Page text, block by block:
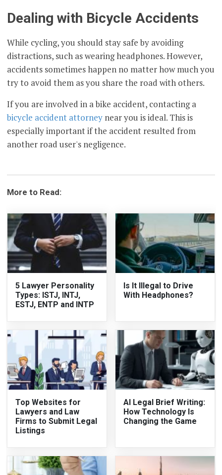
Dealing with Bicycle Accidents
While cycling, you should stay safe by avoiding
distractions, such as wearing headphones. However,
accidents sometimes happen no matter how much you
try to avoid them as you share the road with others.
If you are involved in a bike accident, contacting a
bicycle accident attorney near you is ideal. This is
especially important if the accident resulted from
another road user's negligence.
More to Read:
5 Lawyer Personality
Types: ISTJ, INTJ,
ESTJ, ENTP and INTP
Is It Illegal to Drive
With Headphones?
Top Websites for
Lawyers and Law
Firms to Submit Legal
Listings
AI Legal Brief Writing:
How Technology Is
Changing the Game